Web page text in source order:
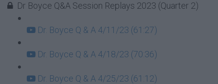
Dr Boyce Q&A Session Replays 2023 (Quarter 2)
Dr. Boyce Q & A 4/11/23 (61:27)
Dr. Boyce Q & A 4/18/23 (70:36)
Dr. Boyce Q & A 4/25/23 (61:12)